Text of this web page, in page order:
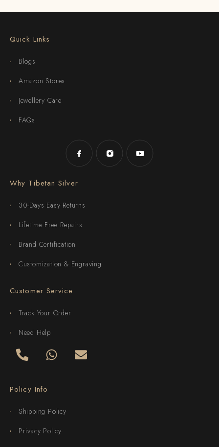
Quick Links
Blogs
Amazon Stores
Jewellery Care
FAQs
Why Tibetan Silver
30-Days Easy Returns
Lifetime Free Repairs
Brand Certification
Customization & Engraving
Customer Service
Track Your Order
Need Help
Policy Info
Shipping Policy
Privacy Policy